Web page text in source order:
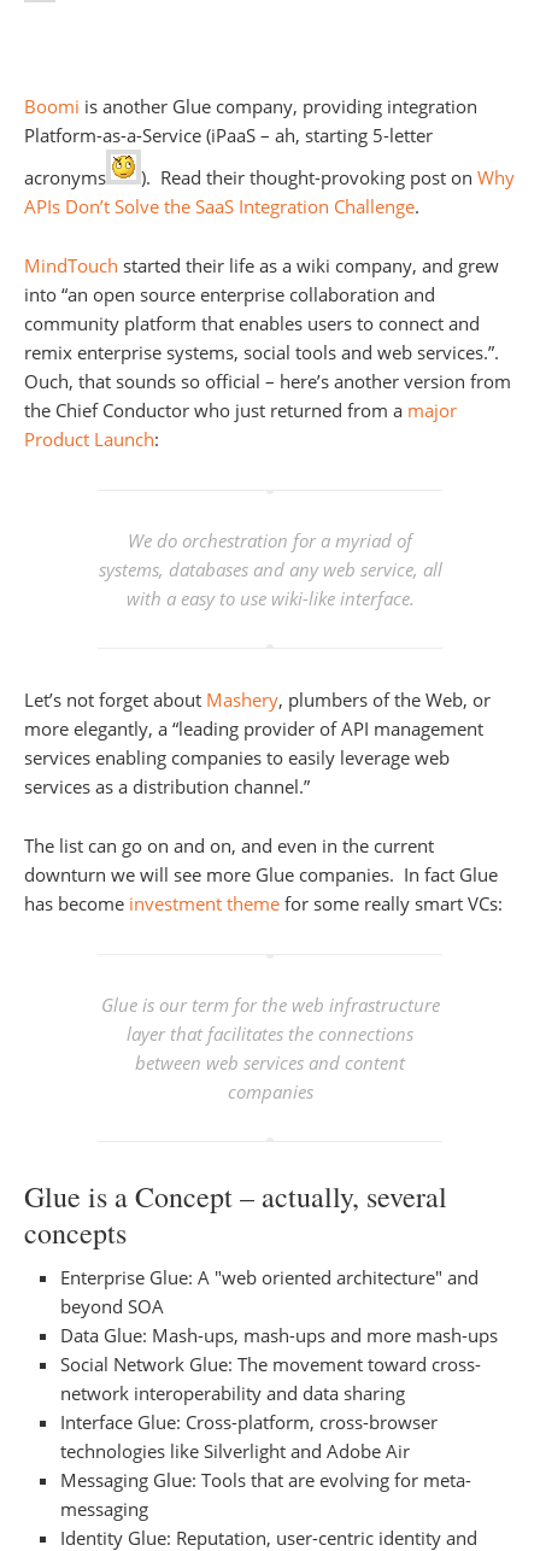
Boomi is another Glue company, providing integration
Platform-as-a-Service (iPaaS – ah, starting 5-letter
acronyms
). Read their thought-provoking post on Why
APIs Don’t Solve the SaaS Integration Challenge.
MindTouch started their life as a wiki company, and grew
into “an open source enterprise collaboration and
community platform that enables users to connect and
remix enterprise systems, social tools and web services.”.
Ouch, that sounds so official – here’s another version from
the Chief Conductor who just returned from a major
Product Launch:
We do orchestration for a myriad of
systems, databases and any web service, all
with a easy to use wiki-like interface.
Let’s not forget about Mashery, plumbers of the Web, or
more elegantly, a “leading provider of API management
services enabling companies to easily leverage web
services as a distribution channel.”
The list can go on and on, and even in the current
downturn we will see more Glue companies. In fact Glue
has become investment theme for some really smart VCs:
Glue is our term for the web infrastructure
layer that facilitates the connections
between web services and content
companies
Glue is a Concept – actually, several
concepts
Enterprise Glue: A "web oriented architecture" and
beyond SOA
Data Glue: Mash-ups, mash-ups and more mash-ups
Social Network Glue: The movement toward cross-
network interoperability and data sharing
Interface Glue: Cross-platform, cross-browser
technologies like Silverlight and Adobe Air
Messaging Glue: Tools that are evolving for meta-
messaging
Identity Glue: Reputation, user-centric identity and